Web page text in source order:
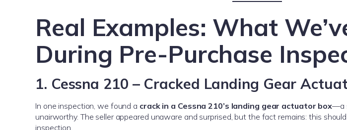
Real Examples: What
During Pre-Purchase
1. Cessna 210 – Cracked Landing Gear
In one inspection, we found a crack in a Cessna 210’s landing gear actuator box—a
unairworthy. The seller appeared unaware and surprised, but the fact remains: this
inspection.